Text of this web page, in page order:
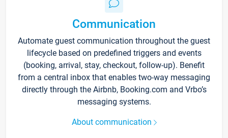
Communication
Automate guest communication throughout the guest
lifecycle based on predefined triggers and events
(booking, arrival, stay, checkout, follow-up). Benefit
from a central inbox that enables two-way messaging
directly through the Airbnb, Booking.com and Vrbo’s
messaging systems.
About communication